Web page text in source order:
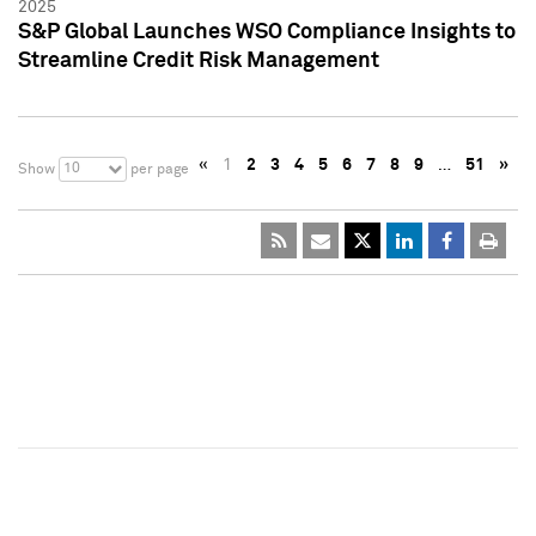
2025
S&P Global Launches WSO Compliance Insights to
Streamline Credit Risk Management
Show 10 per page « 1 2 3 4 5 6 7 8 9 … 51 »